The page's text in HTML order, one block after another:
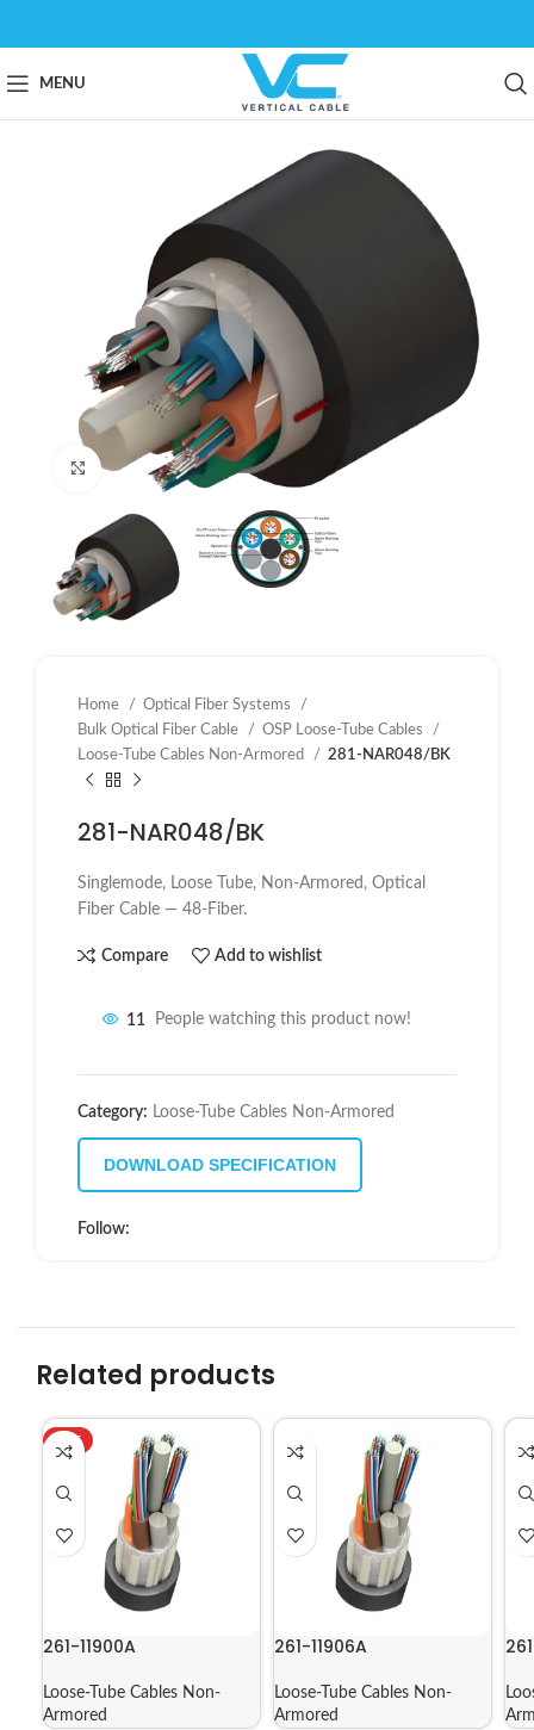
MENU
Click to enlarge
Home
Optical Fiber Systems
Bulk Optical Fiber Cable
OSP Loose-Tube Cables
Loose-Tube Cables Non-Armored
281-NAR048/BK
281-NAR048/BK
Singlemode, Loose Tube, Non-Armored, Optical
Fiber Cable — 48-Fiber.
Compare Add to wishlist
11 People watching this product now!
Category: Loose-Tube Cables Non-Armored
DOWNLOAD SPECIFICATION
Follow:
Related products
HOT
261-11900A
Loose-Tube Cables Non-
Armored
261-11906A
Loose-Tube Cables Non-
Armored